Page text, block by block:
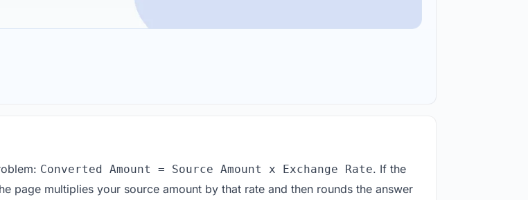
Converted Amount = Source Amount x Exchange Rate. If the
page multiplies your source amount by that rate and then rounds the answer